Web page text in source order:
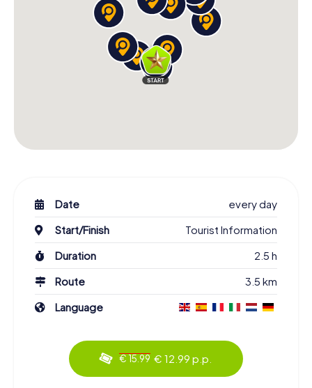
Date
every day
Start/Finish
Tourist Information
Duration
2.5 h
Route
3.5 km
Language
€ 15.99 € 12.99 p.p.